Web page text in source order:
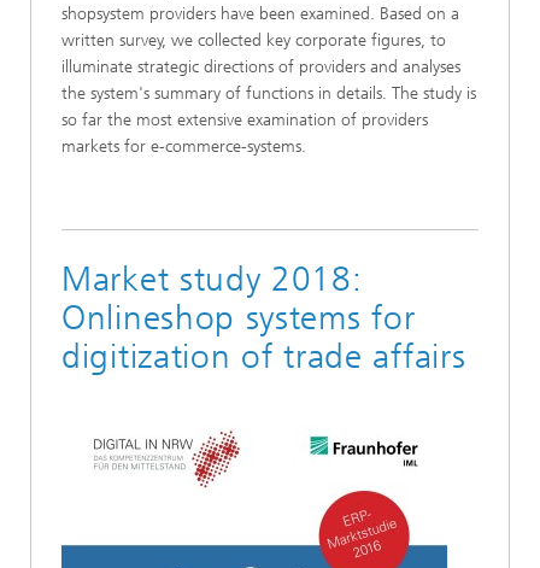
shopsystem providers have been examined. Based on a
written survey, we collected key corporate figures, to
illuminate strategic directions of providers and analyses
the system's summary of functions in details. The study is
so far the most extensive examination of providers
markets for e-commerce-systems.
Market study 2018:
Onlineshop systems for
digitization of trade affairs